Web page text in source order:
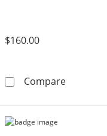
$160.00
CompareSterling